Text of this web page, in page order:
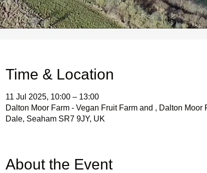
Time & Location
11 Jul 2025, 10:00 – 13:00
Dalton Moor Farm - Vegan Fruit Farm and , Dalton
Dale, Seaham SR7 9JY, UK
About the Event